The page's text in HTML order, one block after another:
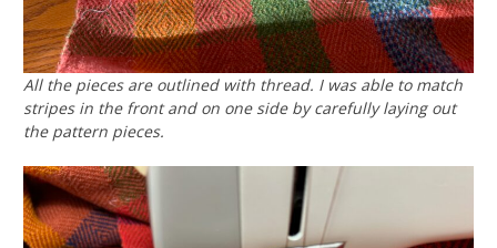
All the pieces are outlined with thread. I was able to match
stripes in the front and on one side by carefully laying out
the pattern pieces.